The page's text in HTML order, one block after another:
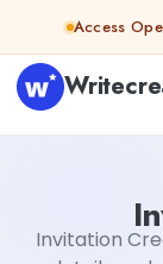
Skip to content
Access
Invitation